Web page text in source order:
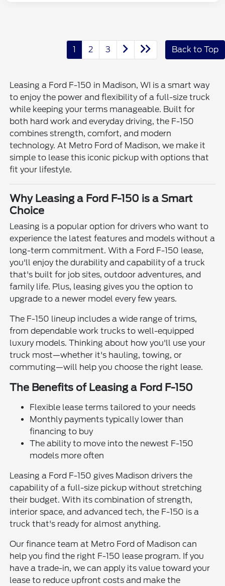
1 2 3 Back to Top
Leasing a Ford F-150 in Madison, WI is a smart way
to enjoy the power and flexibility of a full-size truck
while keeping your terms manageable. Built for
both hard work and everyday driving, the F-150
combines strength, comfort, and modern
technology. At Metro Ford of Madison, we make it
simple to lease this iconic pickup with options that
fit your lifestyle.
Why Leasing a Ford F-150 is a Smart
Choice
Leasing is a popular option for drivers who want to
experience the latest features and models without a
long-term commitment. With a Ford F-150 lease,
you'll enjoy the durability and capability of a truck
that's built for job sites, outdoor adventures, and
family life. Plus, leasing gives you the option to
upgrade to a newer model every few years.
The F-150 lineup includes a wide range of trims,
from dependable work trucks to well-equipped
luxury models. Thinking about how you'll use your
truck most—whether it's hauling, towing, or
commuting—will help you choose the right lease.
The Benefits of Leasing a Ford F-150
Flexible lease terms tailored to your needs
Monthly payments typically lower than
financing to buy
The ability to move into the newest F-150
models more often
Leasing a Ford F-150 gives Madison drivers the
capability of a full-size pickup without stretching
their budget. With its combination of strength,
interior space, and advanced tech, the F-150 is a
truck that's ready for almost anything.
Our finance team at Metro Ford of Madison can
help you find the right F-150 lease program. If you
have a trade-in, we can apply its value toward your
lease to reduce upfront costs and make the